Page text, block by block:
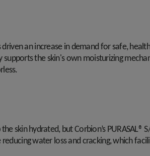
an increase in demand for safe,
the skin's own moisturizing
skin hydrated, but Corbion’s
water loss and cracking, which